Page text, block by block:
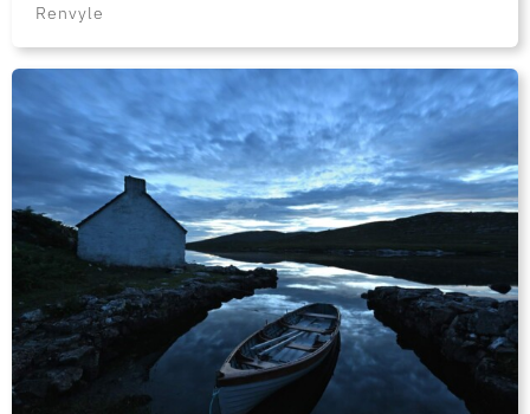
Renvyle